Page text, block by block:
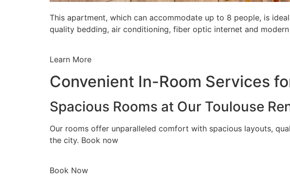
This apartment, which can accommodate up to 8 people, is
quality bedding, air conditioning, fiber optic internet and
Learn More
Convenient In-Room Services
Spacious Rooms at Our Toulouse
Our rooms offer unparalleled comfort with spacious layouts,
the city. Book now
Book Now